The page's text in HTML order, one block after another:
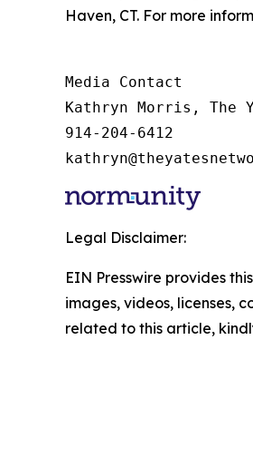
Haven, CT. For more
Media Contact
Kathryn Morris, The
914-204-6412
Legal Disclaimer:
EIN Presswire provides
images, videos, licenses,
related to this article,